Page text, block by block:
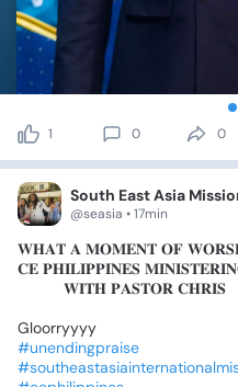
1 0 0
South East Asia
@seasia • 17min
𝐖𝐇𝐀𝐓 𝐀 𝐌𝐎𝐌𝐄𝐍𝐓 𝐎𝐅
𝐂𝐄 𝐏𝐇𝐈𝐋𝐈𝐏𝐏𝐈𝐍𝐄𝐒
𝐖𝐈𝐓𝐇 𝐏𝐀𝐒𝐓𝐎𝐑 𝐂𝐇𝐑𝐈𝐒
Gloorryyyy
#unendingpraise